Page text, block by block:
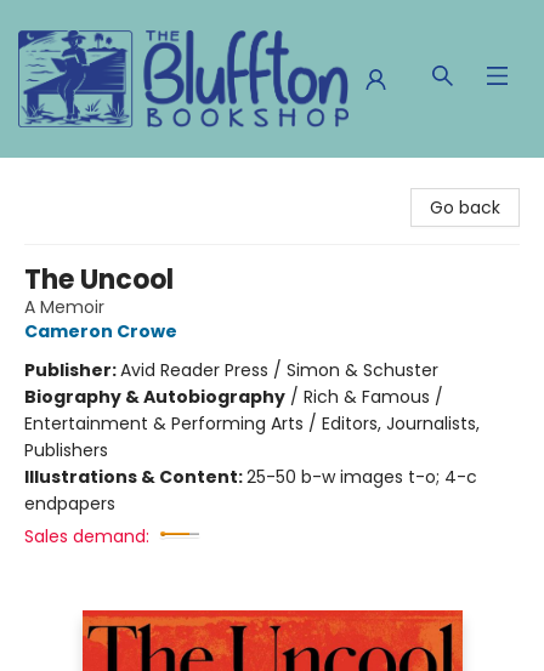
Go back
The Uncool
A Memoir
Cameron Crowe
Publisher:Avid Reader Press / Simon & Schuster
Biography & Autobiography / Rich & Famous /
Entertainment & Performing Arts / Editors, Journalists,
Publishers
Illustrations & Content:25-50 b-w images t-o; 4-c
endpapers
Sales demand: